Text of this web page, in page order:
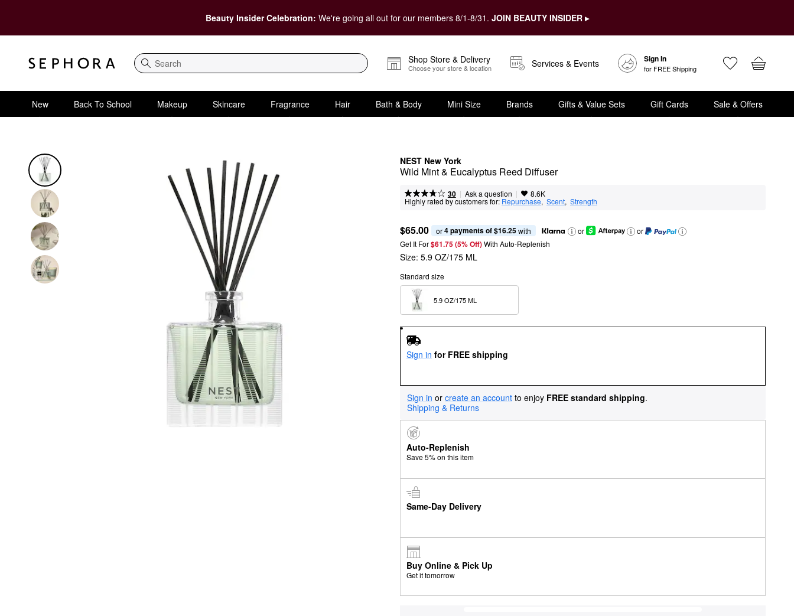
Beauty Insider Celebration: We're going all out for our members 8/1-8/31. JOIN BEAUTY INSIDER ▸
Search
Shop Store & Delivery
Choose your store & location Services & Events Sign In
for FREE Shipping
New Back To School Makeup Skincare Fragrance Hair Bath & Body Mini Size Brands Gifts & Value Sets Gift Cards Sale & Offers
NEST New York
Wild Mint & Eucalyptus Reed Diffuser
30 | Ask a question | 8.6K
Highly rated by customers for: Repurchase, Scent, Strength
$65.00 or 4 payments of $16.25 with or
or
Get It For$61.75 (5% Off) With Auto-Replenish
Size: 5.9 OZ/175 ML
Standard size
Sign in for FREE shipping
Sign in or create an account to enjoy FREE standard shipping.
Shipping & Returns
Auto-Replenish
Save 5% on this item
Same-Day Delivery
Buy Online & Pick Up
Get it tomorrow